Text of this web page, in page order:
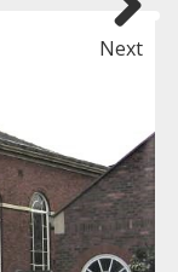
Next